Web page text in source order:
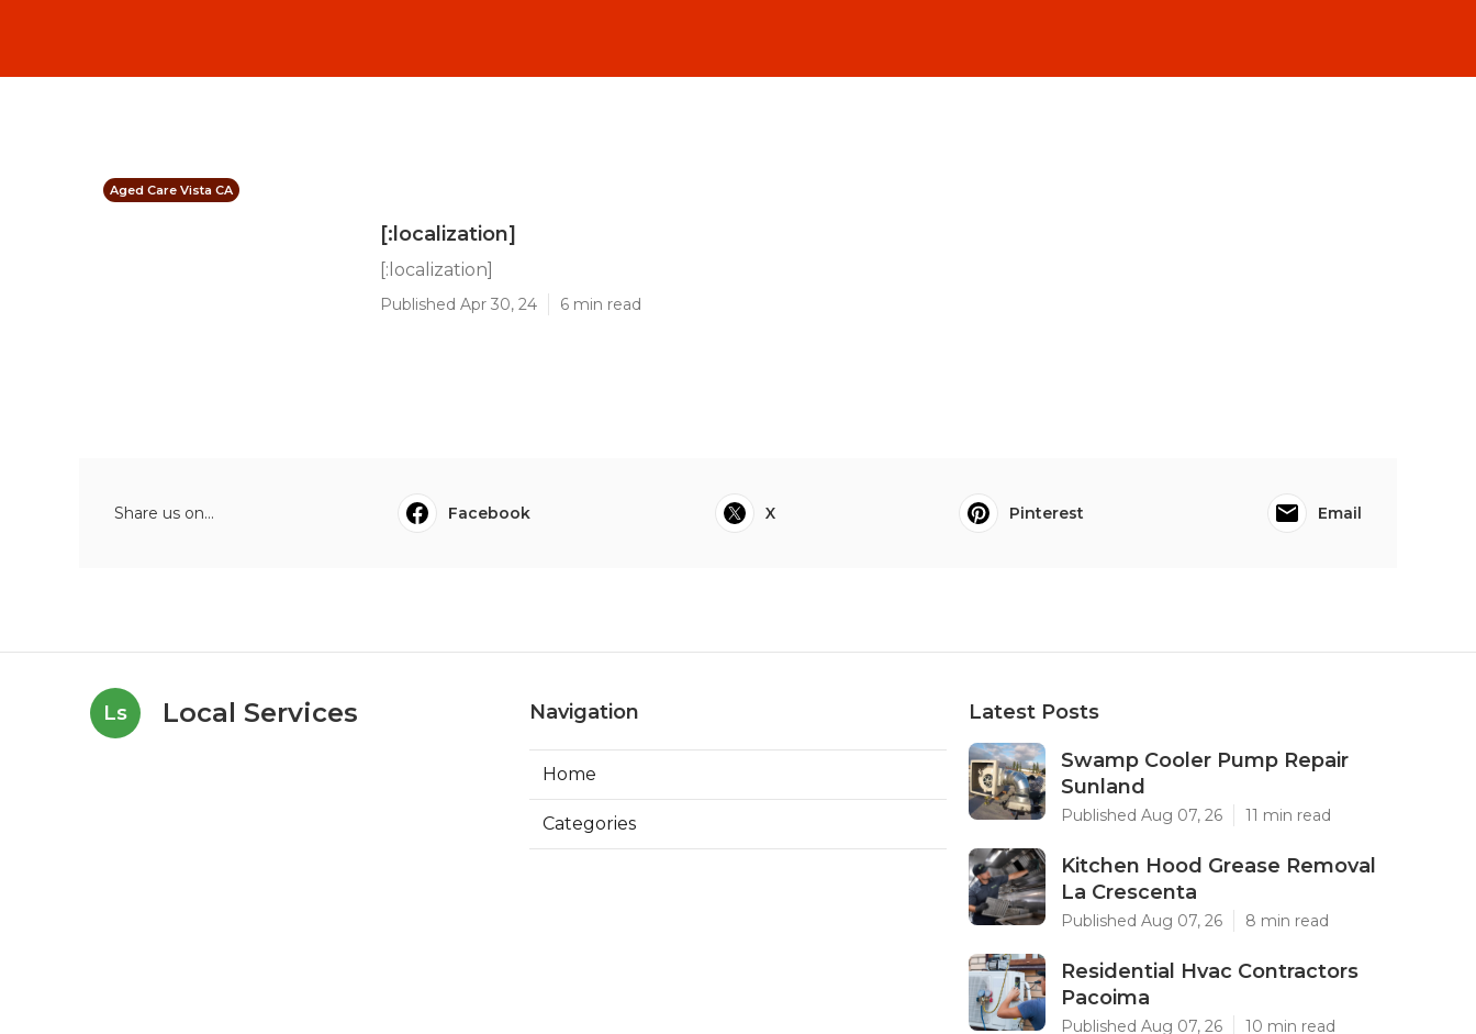
Aged Care Vista CA
[:localization]
[:localization]
Published Apr 30, 24 6 min read
Share us on... Facebook X Pinterest Email
Ls Local Services Navigation
Home
Categories
Latest Posts
Swamp Cooler Pump Repair
Sunland
Published Aug 07, 26 11 min read
Kitchen Hood Grease Removal
La Crescenta
Published Aug 07, 26 8 min read
Residential Hvac Contractors
Pacoima
Published Aug 07, 26 10 min read